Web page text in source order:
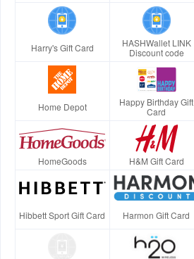
Harry's Gift Card
HASHWallet LINK
Discount code
Home Depot
Happy Birthday Gift
Card
HomeGoods H&M Gift Card
Hibbett Sport Gift Card Harmon Gift Card